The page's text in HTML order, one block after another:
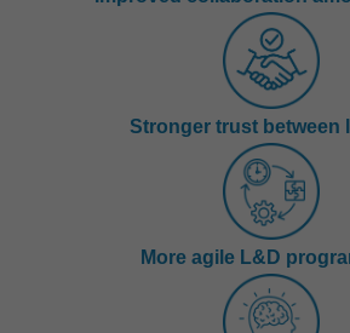
Stronger trust between
More agile L&D